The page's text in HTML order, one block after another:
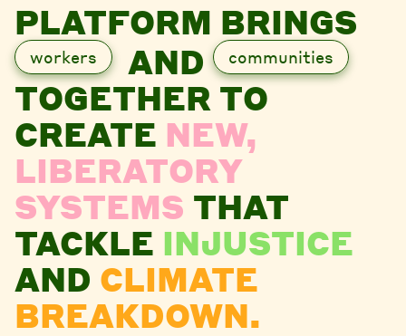
PLATFORM BRINGS
workers AND communities
TOGETHER TO
CREATE NEW,
LIBERATORY
SYSTEMS THAT
TACKLE INJUSTICE
AND CLIMATE
BREAKDOWN.